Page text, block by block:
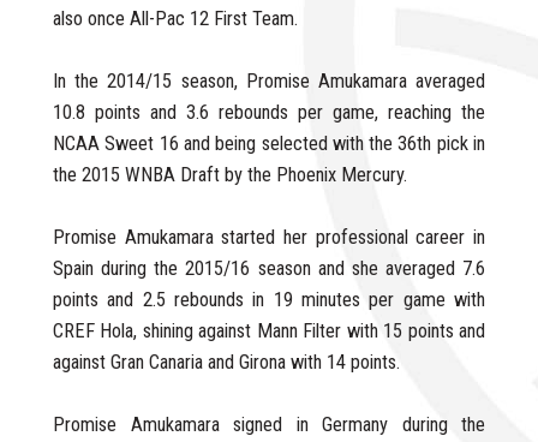
also once All-Pac 12 First Team.
In the 2014/15 season, Promise Amukamara averaged
10.8 points and 3.6 rebounds per game, reaching the
NCAA Sweet 16 and being selected with the 36th pick in
the 2015 WNBA Draft by the Phoenix Mercury.
Promise Amukamara started her professional career in
Spain during the 2015/16 season and she averaged 7.6
points and 2.5 rebounds in 19 minutes per game with
CREF Hola, shining against Mann Filter with 15 points and
against Gran Canaria and Girona with 14 points.
Promise Amukamara signed in Germany during the